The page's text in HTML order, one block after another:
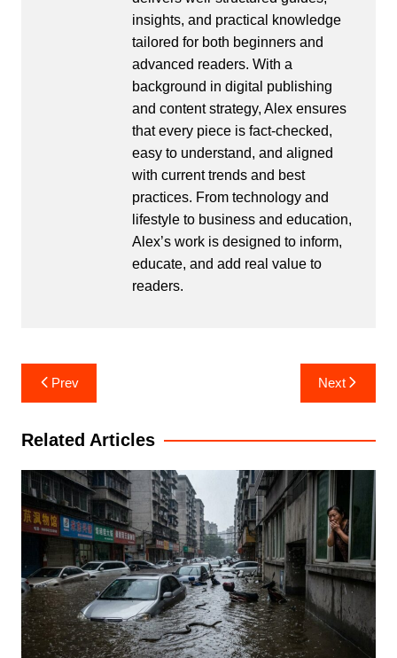
insights, and practical knowledge
tailored for both beginners and
advanced readers. With a
background in digital publishing
and content strategy, Alex ensures
that every piece is fact-checked,
easy to understand, and aligned
with current trends and best
practices. From technology and
lifestyle to business and education,
Alex’s work is designed to inform,
educate, and add real value to
readers.
Post
navigation
Prev Next
Related Articles